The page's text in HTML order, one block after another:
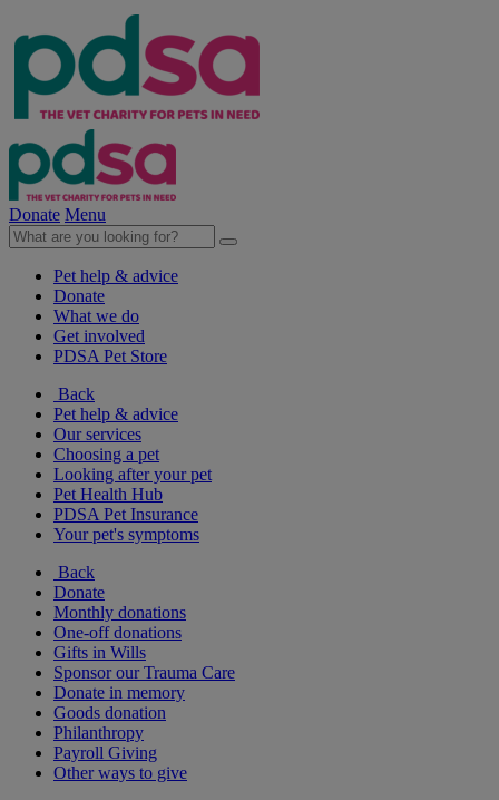
Donate Menu
Pet help & advice
Donate
What we do
Get involved
PDSA Pet Store
Back
Pet help & advice
Our services
Choosing a pet
Looking after your pet
Pet Health Hub
PDSA Pet Insurance
Your pet's symptoms
Back
Donate
Monthly donations
One-off donations
Gifts in Wills
Sponsor our Trauma Care
Donate in memory
Goods donation
Philanthropy
Payroll Giving
Other ways to give